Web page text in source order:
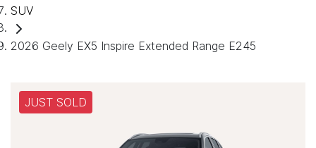
SUV
2026 Geely EX5 Inspire Extended Range E245
JUST SOLD